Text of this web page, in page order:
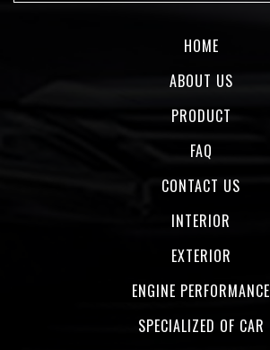
HOME
ABOUT US
PRODUCT
FAQ
CONTACT US
INTERIOR
EXTERIOR
ENGINE PERFORMANCE
SPECIALIZED OF CAR